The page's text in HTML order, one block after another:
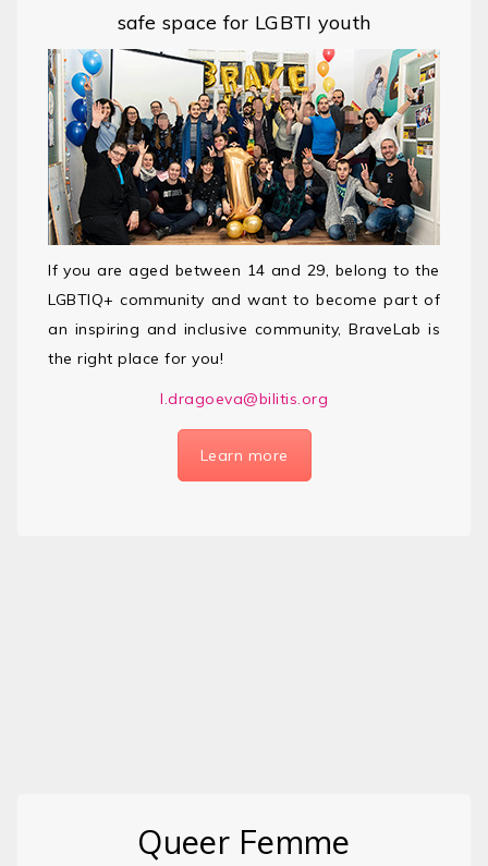
safe space for LGBTI youth
If you are aged between 14 and 29, belong to the
LGBTIQ+ community and want to become part of
an inspiring and inclusive community, BraveLab is
the right place for you!
l.dragoeva@bilitis.org
Learn more
Queer Femme